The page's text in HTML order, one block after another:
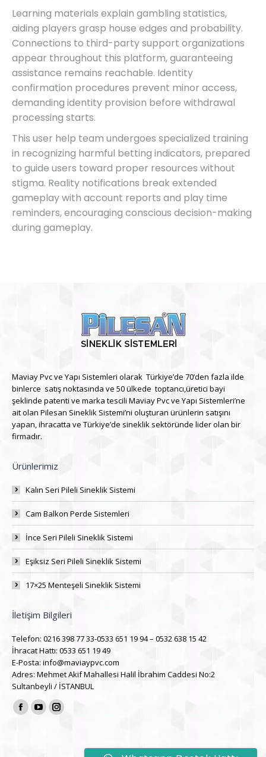
Learning materials explain gambling statistics,
aiding players grasp house edges and probability.
Connections to third-party support organizations
appear throughout this platform, guaranteeing
assistance remains reachable. Identity
confirmation procedures prevent minor access,
demanding identity provision before withdrawal
processing starts.
This user help team undergoes specialized training
in recognizing harmful betting indicators, prepared
to guide users toward proper resources without
stigma. Reality notifications break extended
gameplay with account reports and play time
reminders, encouraging conscious decision-making
during gameplay.
Maviay Pvc ve Yapı Sistemleri olarak Türkiye’de 70’den fazla ilde
binlerce satış noktasında ve 50 ülkede toptancı,üretici bayi
şeklinde patenti ve marka tescili Maviay Pvc ve Yapı Sistemleri’ne
ait olan Pilesan Sineklik Sistemi’ni oluşturan ürünlerin satışını
yapan, ihracatta ve Türkiye’de sineklik sektöründe lider olan bir
firmadır.
Ürünlerimiz
Kalın Seri Pileli Sineklik Sistemi
Cam Balkon Perde Sistemleri
İnce Seri Pileli Sineklik Sistemi
Eşiksiz Seri Pileli Sineklik Sistemi
17×25 Menteşeli Sineklik Sistemi
İletişim Bilgileri
Telefon: 0216 398 77 33-0533 651 19 94 – 0532 638 15 42
İhracat Hattı: 0533 651 19 49
E-Posta: info@maviaypvc.com
Adres: Mehmet Akif Mahallesi Halil İbrahim Caddesi No:2
Sultanbeyli / İSTANBUL
Find us on:
Facebook
YouTubeInstagram